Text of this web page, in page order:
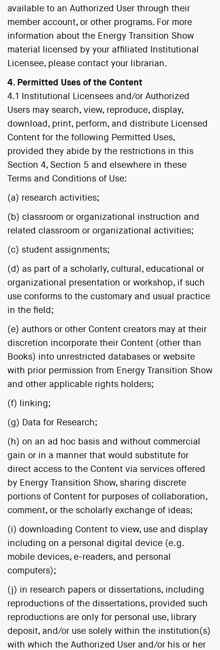
available to an Authorized User through their
member account, or other programs. For more
information about the Energy Transition Show
material licensed by your affiliated Institutional
Licensee, please contact your librarian.
4. Permitted Uses of the Content
4.1 Institutional Licensees and/or Authorized
Users may search, view, reproduce, display,
download, print, perform, and distribute Licensed
Content for the following Permitted Uses,
provided they abide by the restrictions in this
Section 4, Section 5 and elsewhere in these
Terms and Conditions of Use:
(a) research activities;
(b) classroom or organizational instruction and
related classroom or organizational activities;
(c) student assignments;
(d) as part of a scholarly, cultural, educational or
organizational presentation or workshop, if such
use conforms to the customary and usual practice
in the field;
(e) authors or other Content creators may at their
discretion incorporate their Content (other than
Books) into unrestricted databases or website
with prior permission from Energy Transition Show
and other applicable rights holders;
(f) linking;
(g) Data for Research;
(h) on an ad hoc basis and without commercial
gain or in a manner that would substitute for
direct access to the Content via services offered
by Energy Transition Show, sharing discrete
portions of Content for purposes of collaboration,
comment, or the scholarly exchange of ideas;
(i) downloading Content to view, use and display
including on a personal digital device (e.g.
mobile devices, e-readers, and personal
computers);
(j) in research papers or dissertations, including
reproductions of the dissertations, provided such
reproductions are only for personal use, library
deposit, and/or use solely within the institution(s)
with which the Authorized User and/or his or her